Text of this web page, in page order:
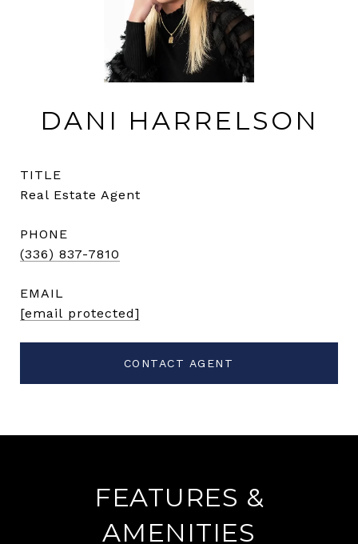
DANI HARRELSON
TITLE
Real Estate Agent
PHONE
(336) 837-7810
EMAIL
[email protected]
CONTACT AGENT
FEATURES &
AMENITIES